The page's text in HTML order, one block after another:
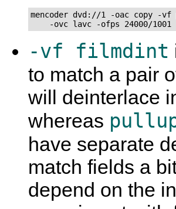
mencoder dvd://1 -oac copy -
    -ovc lavc -ofps 24000/1001
-vf filmdint
to match a pair
will deinterlace
whereas
have separate
match fields a
depend on the